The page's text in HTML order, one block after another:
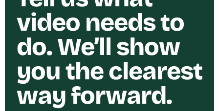
video needs to
do. We’ll show
you the clearest
way forward.